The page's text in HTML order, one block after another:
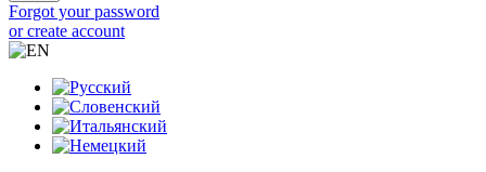
Forgot your password
or create account